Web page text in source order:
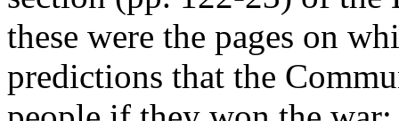
these were the pages on
predictions that the